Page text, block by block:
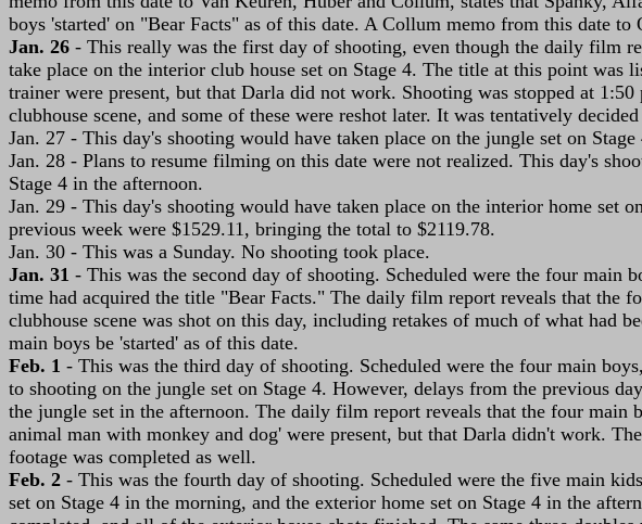
boys 'started' on "Bear Facts" as of this date. A Collum memo from this date
Jan. 26 - This really was the first day of shooting, even though the daily film
take place on the interior club house set on Stage 4. The title at this point
trainer were present, but that Darla did not work. Shooting was stopped at
clubhouse scene, and some of these were reshot later. It was tentatively
Jan. 27 - This day's shooting would have taken place on the jungle set on Stage
Jan. 28 - Plans to resume filming on this date were not realized. This day's
Stage 4 in the afternoon.
Jan. 29 - This day's shooting would have taken place on the interior home
previous week were $1529.11, bringing the total to $2119.78.
Jan. 30 - This was a Sunday. No shooting took place.
Jan. 31 - This was the second day of shooting. Scheduled were the four main
time had acquired the title "Bear Facts." The daily film report reveals that the
clubhouse scene was shot on this day, including retakes of much of what had
main boys be 'started' as of this date.
Feb. 1 - This was the third day of shooting. Scheduled were the four main
to shooting on the jungle set on Stage 4. However, delays from the previous
the jungle set in the afternoon. The daily film report reveals that the four
animal man with monkey and dog' were present, but that Darla didn't work.
footage was completed as well.
Feb. 2 - This was the fourth day of shooting. Scheduled were the five main
set on Stage 4 in the morning, and the exterior home set on Stage 4 in the